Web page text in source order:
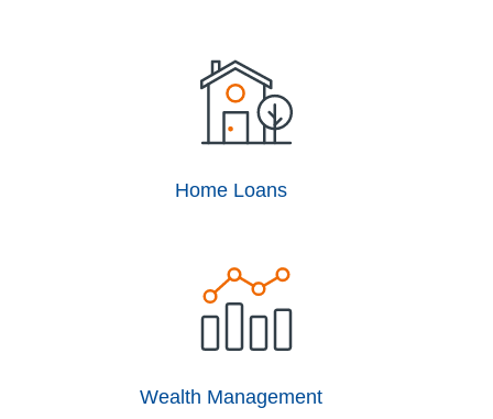
Home Loans
Wealth Management